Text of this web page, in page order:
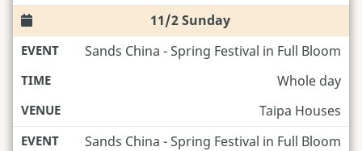
11/2 Sunday
Sands China - Spring Festival in Full Bloom
Whole day
Taipa Houses
Sands China - Spring Festival in Full Bloom